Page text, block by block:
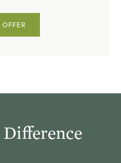
Difference